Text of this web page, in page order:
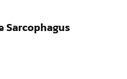
Sarcophagus